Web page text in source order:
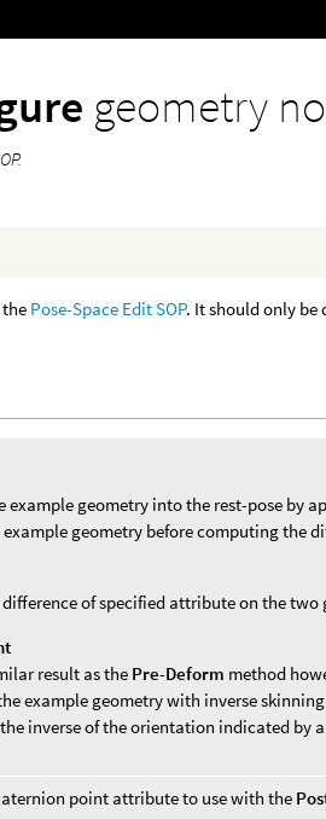
geometry
Pose-Space Edit SOP. It should only be
example geometry into the rest-pose by
geometry before computing the
of specified attribute on the two
result as the Pre-Deform method
example geometry with inverse
inverse of the orientation indicated by
point attribute to use with the